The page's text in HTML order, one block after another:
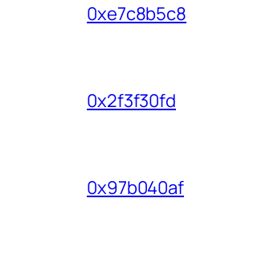
0xe7c8b5c8
0x2f3f30fd
0x97b040af